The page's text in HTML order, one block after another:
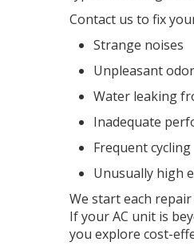
Contact us to fix
Strange noises
Unpleasant
Water leaking
Inadequate
Frequent cycling
Unusually high
We start each
If your AC unit is
you explore cost-